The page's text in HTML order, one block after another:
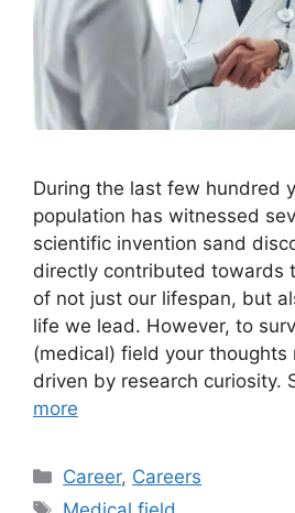
During the last few hundred
population has witnessed
scientific invention sand
directly contributed towards
of not just our lifespan, but
life we lead. However, to
(medical) field your thoughts
driven by research curiosity.
more
Categories
Career, Careers
Tags